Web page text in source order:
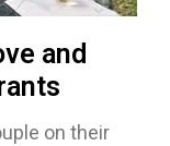
and
on their